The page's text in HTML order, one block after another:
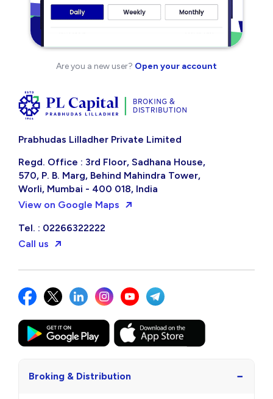
Are you a new user? Open your account
Prabhudas Lilladher Private Limited
Regd. Office : 3rd Floor, Sadhana House,
570, P. B. Marg, Behind Mahindra Tower,
Worli, Mumbai - 400 018, India
View on Google Maps
Tel. : 02266322222
Call us
Broking & Distribution −